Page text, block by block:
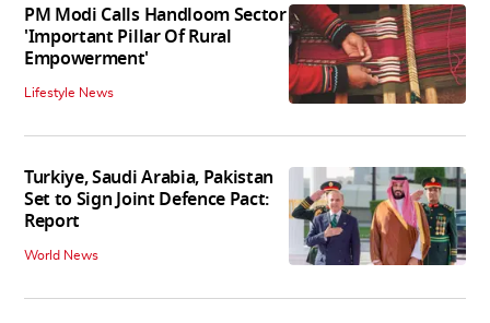
PM Modi Calls Handloom Sector
'Important Pillar Of Rural
Empowerment'
Lifestyle News
Turkiye, Saudi Arabia, Pakistan
Set to Sign Joint Defence Pact:
Report
World News